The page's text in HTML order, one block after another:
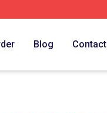
Blog Contact